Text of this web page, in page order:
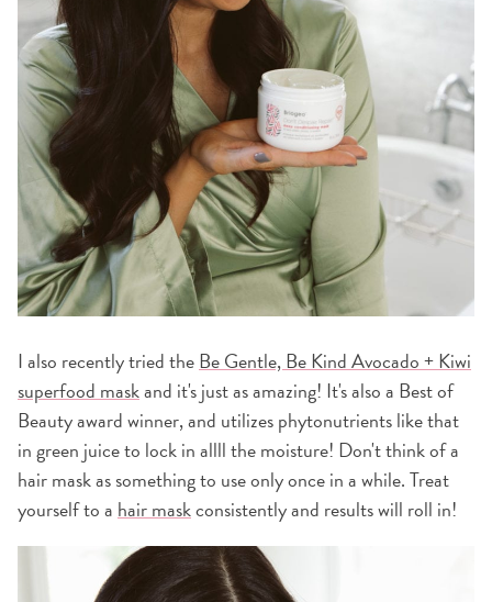
I also recently tried theBe Gentle, Be Kind Avocado + Kiwi
superfood maskand it's just as amazing! It's also a Best of
Beauty award winner, and utilizes phytonutrients like that
in green juice to lock in allll the moisture! Don't think of a
hair mask as something to use only once in a while. Treat
yourself to ahair maskconsistently and results will roll in!